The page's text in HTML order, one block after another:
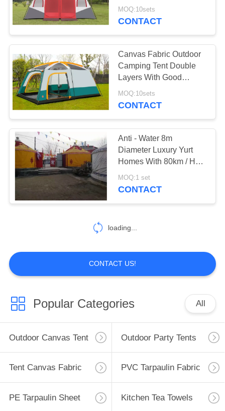
Mongolian Yurt Tent
Military Army Tent
Gazebo Folding
22
Outdoor Camping
Tent
22
Climbing Sports
MOQ:10sets
CONTACT
Canvas Fabric Outdoor
Camping Tent Double
Layers With Good
Tearing Resistant
MOQ:10sets
CONTACT
Anti - Water 8m
Diameter Luxury Yurt
Homes With 80km / H
Wind Loading Capacity
MOQ:1 set
CONTACT
loading...
CONTACT US!
Popular Categories All
Outdoor Canvas Tent Outdoor Party Tents
Tent Canvas Fabric PVC Tarpaulin Fabric
PE Tarpaulin Sheet Kitchen Tea Towels